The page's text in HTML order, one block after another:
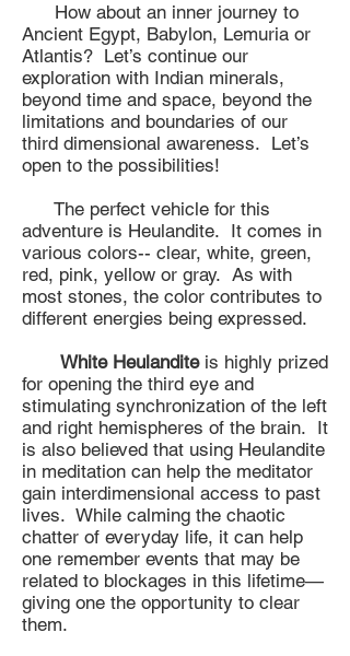
How about an inner journey to
Ancient Egypt, Babylon, Lemuria or
Atlantis? Let’s continue our
exploration with Indian minerals,
beyond time and space, beyond the
limitations and boundaries of our
third dimensional awareness. Let’s
open to the possibilities!
The perfect vehicle for this
adventure is Heulandite. It comes in
various colors-- clear, white, green,
red, pink, yellow or gray. As with
most stones, the color contributes to
different energies being expressed.
White Heulanditeis highly prized
for opening the third eye and
stimulating synchronization of the left
and right hemispheres of the brain. It
is also believed that using Heulandite
in meditation can help the meditator
gain interdimensional access to past
lives. While calming the chaotic
chatter of everyday life, it can help
one remember events that may be
related to blockages in this lifetime—
giving one the opportunity to clear
them.